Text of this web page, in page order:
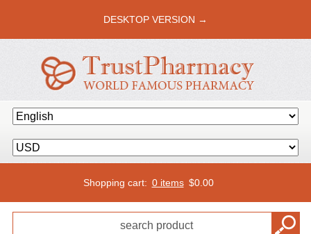
DESKTOP VERSION →
Shopping cart: 0 items $0.00